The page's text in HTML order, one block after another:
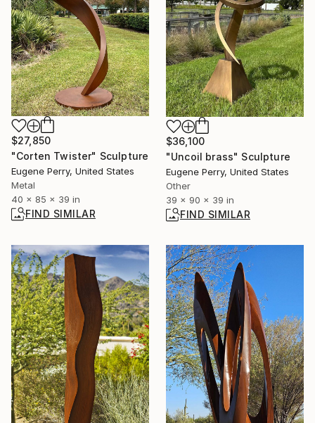
$27,850
"Corten Twister" Sculpture
Eugene Perry, United States
Metal
40 x 85 x 39 in
FIND SIMILAR
$36,100
"Uncoil brass" Sculpture
Eugene Perry, United States
Other
39 x 90 x 39 in
FIND SIMILAR